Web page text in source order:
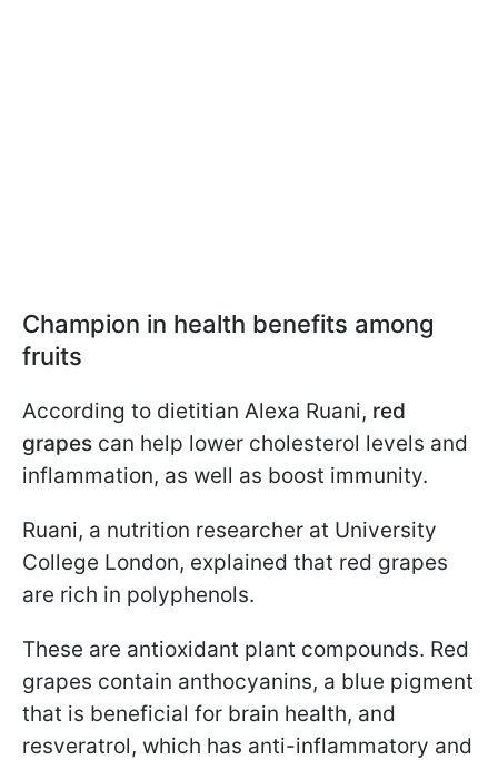
Champion in health benefits among
fruits
According to dietitian Alexa Ruani, red
grapes can help lower cholesterol levels and
inflammation, as well as boost immunity.
Ruani, a nutrition researcher at University
College London, explained that red grapes
are rich in polyphenols.
These are antioxidant plant compounds. Red
grapes contain anthocyanins, a blue pigment
that is beneficial for brain health, and
resveratrol, which has anti-inflammatory and